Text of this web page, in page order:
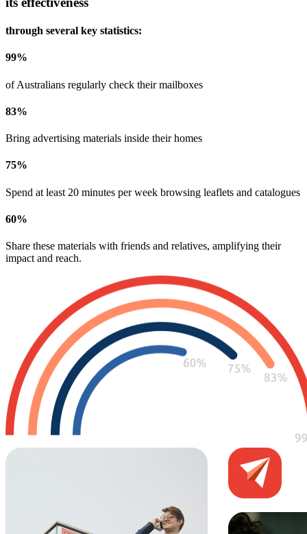
through several key statistics:
99%
of Australians regularly check their mailboxes
83%
Bring advertising materials inside their homes
75%
Spend at least 20 minutes per week browsing leaflets and catalogues
60%
Share these materials with friends and relatives, amplifying their
impact and reach.